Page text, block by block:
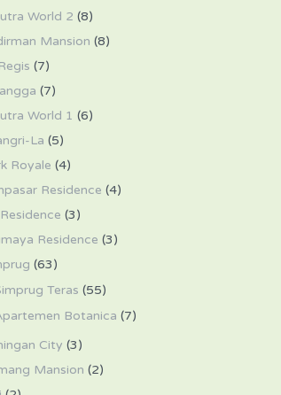
World 2 (8)
Mansion (8)
(7)
(7)
World 1 (6)
La (5)
Royale (4)
Residence (4)
(3)
Residence (3)
(63)
Teras (55)
Botanica (7)
City (3)
Mansion (2)